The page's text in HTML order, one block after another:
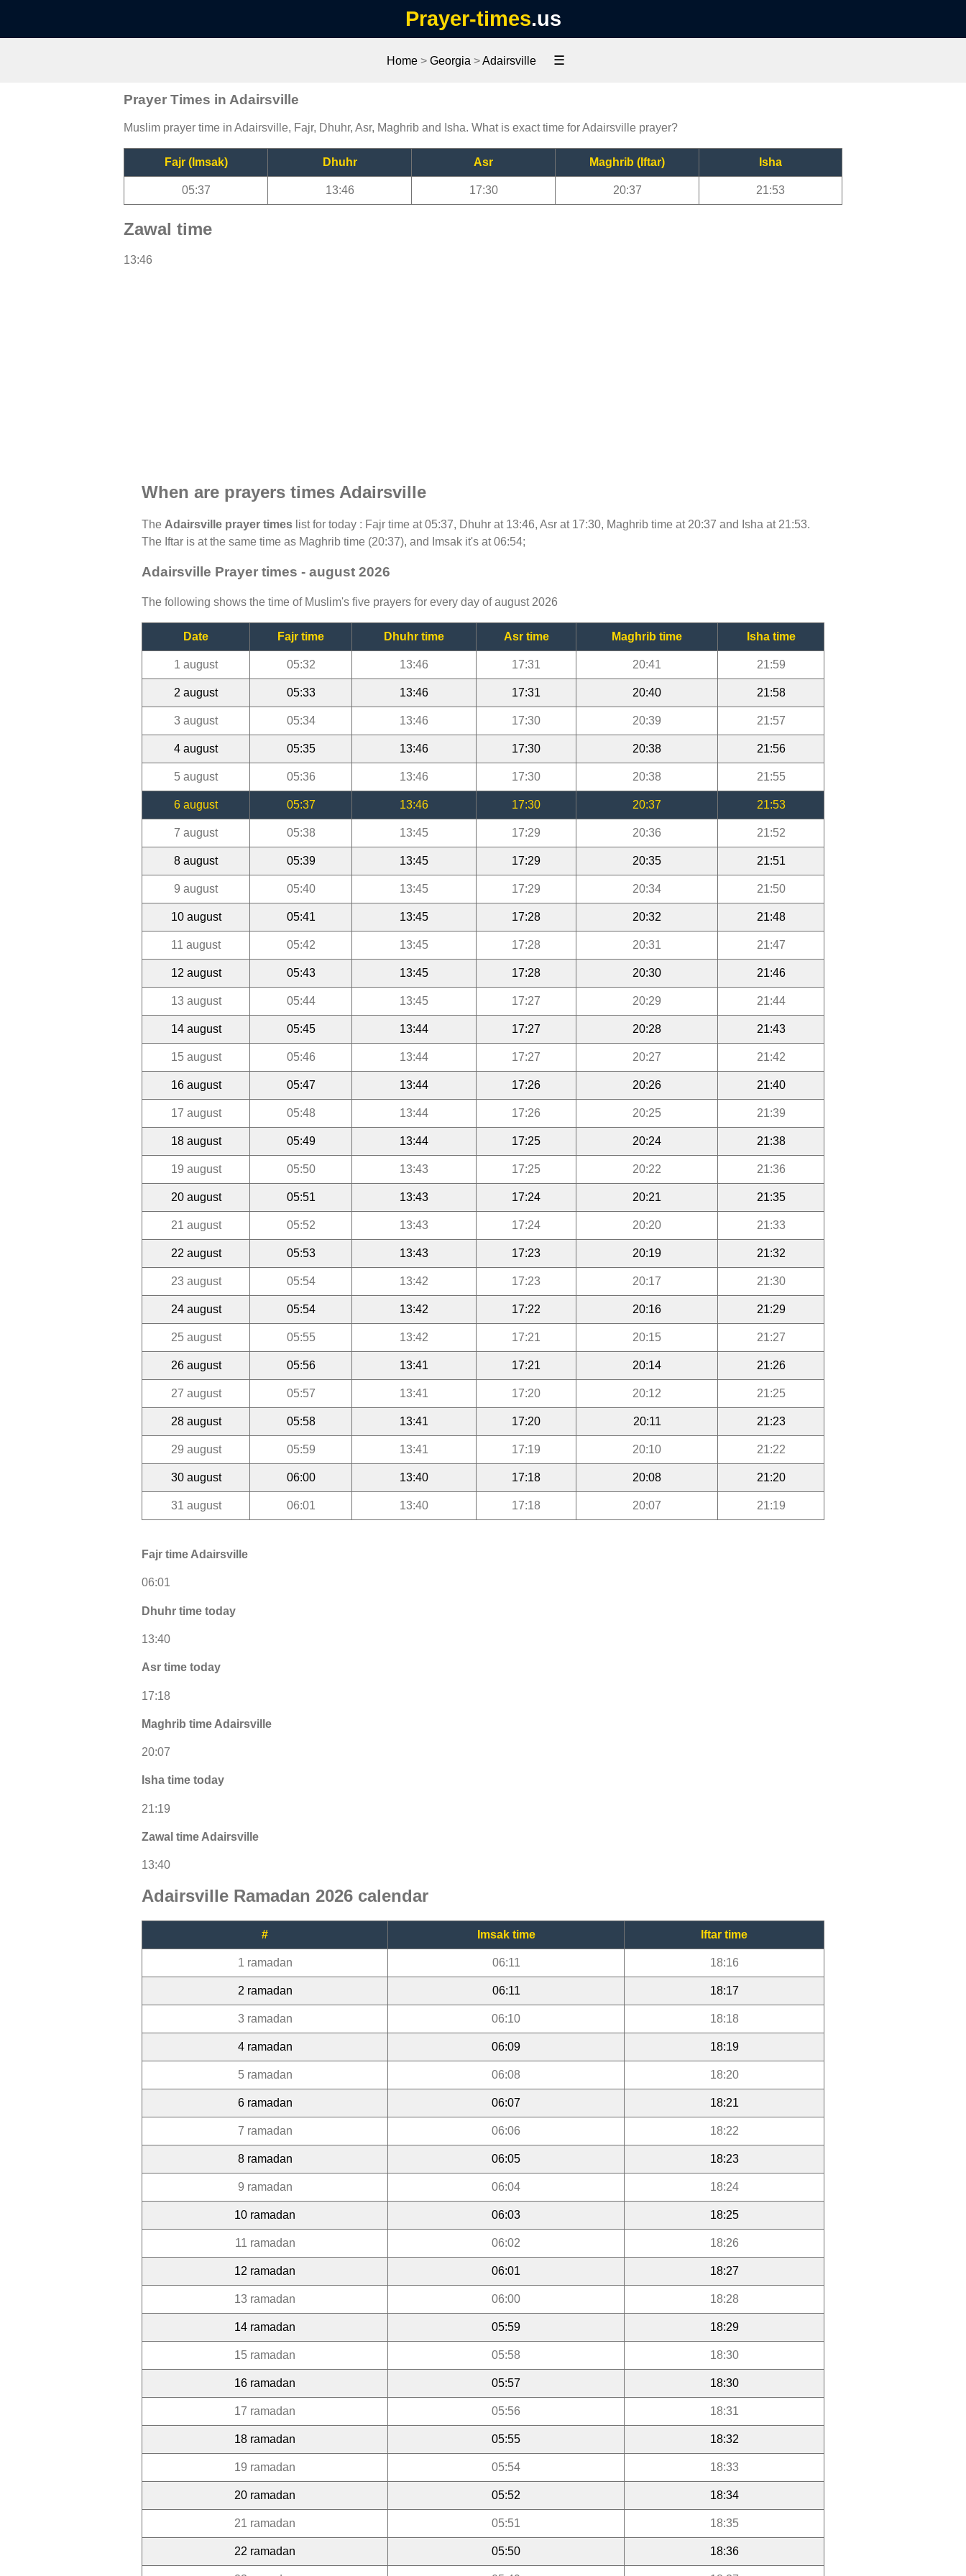
Prayer-times.us
Home > Georgia >Adairsville ☰
Prayer Times in Adairsville
Muslim prayer time in Adairsville, Fajr, Dhuhr, Asr, Maghrib and Isha. What is exact time for Adairsville prayer?
Fajr (Imsak) Dhuhr Asr Maghrib (Iftar) Isha
05:37 13:46 17:30 20:37 21:53
Zawal time
13:46
When are prayers times Adairsville
The Adairsville prayer times list for today : Fajr time at 05:37, Dhuhr at 13:46, Asr at 17:30, Maghrib time at 20:37 and Isha at 21:53.
The Iftar is at the same time as Maghrib time (20:37), and Imsak it's at 06:54;
Adairsville Prayer times - august 2026
The following shows the time of Muslim's five prayers for every day of august 2026
Date Fajr time Dhuhr time Asr time Maghrib time Isha time
1 august 05:32 13:46 17:31 20:41 21:59
2 august 05:33 13:46 17:31 20:40 21:58
3 august 05:34 13:46 17:30 20:39 21:57
4 august 05:35 13:46 17:30 20:38 21:56
5 august 05:36 13:46 17:30 20:38 21:55
6 august 05:37 13:46 17:30 20:37 21:53
7 august 05:38 13:45 17:29 20:36 21:52
8 august 05:39 13:45 17:29 20:35 21:51
9 august 05:40 13:45 17:29 20:34 21:50
10 august 05:41 13:45 17:28 20:32 21:48
11 august 05:42 13:45 17:28 20:31 21:47
12 august 05:43 13:45 17:28 20:30 21:46
13 august 05:44 13:45 17:27 20:29 21:44
14 august 05:45 13:44 17:27 20:28 21:43
15 august 05:46 13:44 17:27 20:27 21:42
16 august 05:47 13:44 17:26 20:26 21:40
17 august 05:48 13:44 17:26 20:25 21:39
18 august 05:49 13:44 17:25 20:24 21:38
19 august 05:50 13:43 17:25 20:22 21:36
20 august 05:51 13:43 17:24 20:21 21:35
21 august 05:52 13:43 17:24 20:20 21:33
22 august 05:53 13:43 17:23 20:19 21:32
23 august 05:54 13:42 17:23 20:17 21:30
24 august 05:54 13:42 17:22 20:16 21:29
25 august 05:55 13:42 17:21 20:15 21:27
26 august 05:56 13:41 17:21 20:14 21:26
27 august 05:57 13:41 17:20 20:12 21:25
28 august 05:58 13:41 17:20 20:11 21:23
29 august 05:59 13:41 17:19 20:10 21:22
30 august 06:00 13:40 17:18 20:08 21:20
31 august 06:01 13:40 17:18 20:07 21:19
Fajr time Adairsville
06:01
Dhuhr time today
13:40
Asr time today
17:18
Maghrib time Adairsville
20:07
Isha time today
21:19
Zawal time Adairsville
13:40
Adairsville Ramadan 2026 calendar
# Imsak time Iftar time
1 ramadan 06:11 18:16
2 ramadan 06:11 18:17
3 ramadan 06:10 18:18
4 ramadan 06:09 18:19
5 ramadan 06:08 18:20
6 ramadan 06:07 18:21
7 ramadan 06:06 18:22
8 ramadan 06:05 18:23
9 ramadan 06:04 18:24
10 ramadan 06:03 18:25
11 ramadan 06:02 18:26
12 ramadan 06:01 18:27
13 ramadan 06:00 18:28
14 ramadan 05:59 18:29
15 ramadan 05:58 18:30
16 ramadan 05:57 18:30
17 ramadan 05:56 18:31
18 ramadan 05:55 18:32
19 ramadan 05:54 18:33
20 ramadan 05:52 18:34
21 ramadan 05:51 18:35
22 ramadan 05:50 18:36